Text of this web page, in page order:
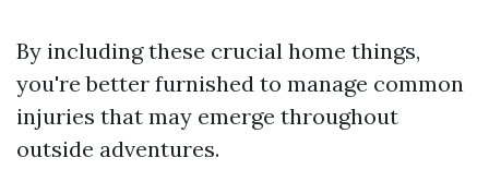
By including these crucial home things,
you're better furnished to manage common
injuries that may emerge throughout
outside adventures.